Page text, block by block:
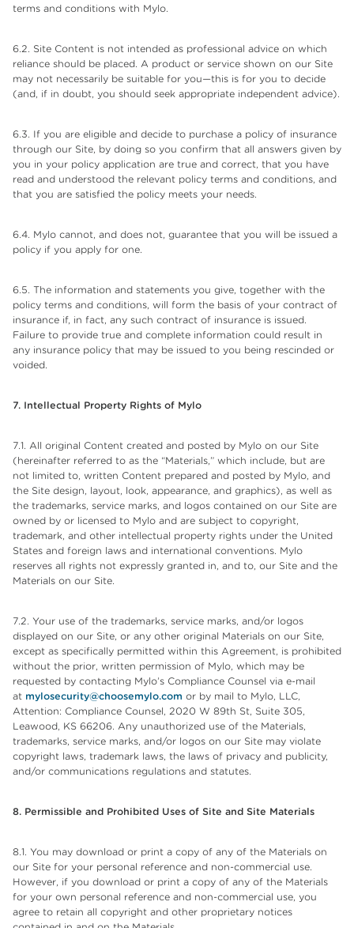
terms and conditions with Mylo.
6.2. Site Content is not intended as professional advice on which
reliance should be placed. A product or service shown on our Site
may not necessarily be suitable for you—this is for you to decide
(and, if in doubt, you should seek appropriate independent advice).
6.3. If you are eligible and decide to purchase a policy of insurance
through our Site, by doing so you confirm that all answers given by
you in your policy application are true and correct, that you have
read and understood the relevant policy terms and conditions, and
that you are satisfied the policy meets your needs.
6.4. Mylo cannot, and does not, guarantee that you will be issued a
policy if you apply for one.
6.5. The information and statements you give, together with the
policy terms and conditions, will form the basis of your contract of
insurance if, in fact, any such contract of insurance is issued.
Failure to provide true and complete information could result in
any insurance policy that may be issued to you being rescinded or
voided.
7. Intellectual Property Rights of Mylo
7.1. All original Content created and posted by Mylo on our Site
(hereinafter referred to as the “Materials,” which include, but are
not limited to, written Content prepared and posted by Mylo, and
the Site design, layout, look, appearance, and graphics), as well as
the trademarks, service marks, and logos contained on our Site are
owned by or licensed to Mylo and are subject to copyright,
trademark, and other intellectual property rights under the United
States and foreign laws and international conventions. Mylo
reserves all rights not expressly granted in, and to, our Site and the
Materials on our Site.
7.2. Your use of the trademarks, service marks, and/or logos
displayed on our Site, or any other original Materials on our Site,
except as specifically permitted within this Agreement, is prohibited
without the prior, written permission of Mylo, which may be
requested by contacting Mylo’s Compliance Counsel via e-mail
at mylosecurity@choosemylo.com or by mail to Mylo, LLC,
Attention: Compliance Counsel, 2020 W 89th St, Suite 305,
Leawood, KS 66206. Any unauthorized use of the Materials,
trademarks, service marks, and/or logos on our Site may violate
copyright laws, trademark laws, the laws of privacy and publicity,
and/or communications regulations and statutes.
8. Permissible and Prohibited Uses of Site and Site Materials
8.1. You may download or print a copy of any of the Materials on
our Site for your personal reference and non-commercial use.
However, if you download or print a copy of any of the Materials
for your own personal reference and non-commercial use, you
agree to retain all copyright and other proprietary notices